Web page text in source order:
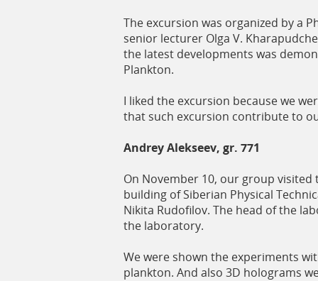
The excursion was organized by a
senior lecturer Olga V.
the latest developments was
Plankton.
I liked the excursion because we
that such excursion contribute to
Andrey Alekseev, gr. 771
On November 10, our group
building of Siberian Physical
Nikita Rudofilov. The head of the
the laboratory.
We were shown the experiments
plankton. And also 3D holograms